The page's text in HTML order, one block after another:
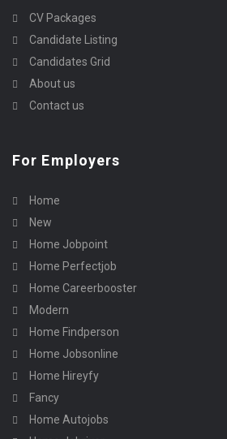
CV Packages
Candidate Listing
Candidates Grid
About us
Contact us
For Employers
Home
New
Home Jobpoint
Home Perfectjob
Home Careerbooster
Modern
Home Findperson
Home Jobsonline
Home Hireyfy
Fancy
Home Autojobs